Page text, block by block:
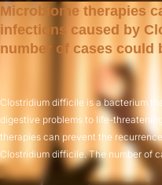
Microbiome therapies
infections caused by
number of cases could
Clostridium difficile is a bacterium
digestive problems to life-
therapies can prevent the
Clostridium difficile. The number of